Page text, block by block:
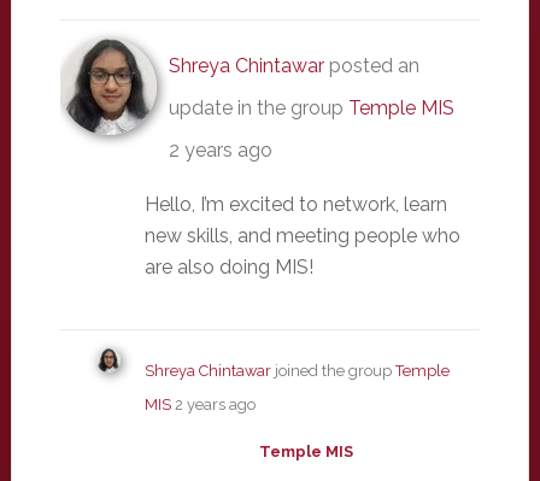
Shreya Chintawarposted an
update in the group Temple MIS
2 years ago
Hello, I’m excited to network, learn
new skills, and meeting people who
are also doing MIS!
Shreya Chintawarjoined the groupTemple
MIS 2 years ago
Temple MIS